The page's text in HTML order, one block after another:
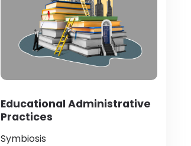
Educational Administrative
Practices
Symbiosis